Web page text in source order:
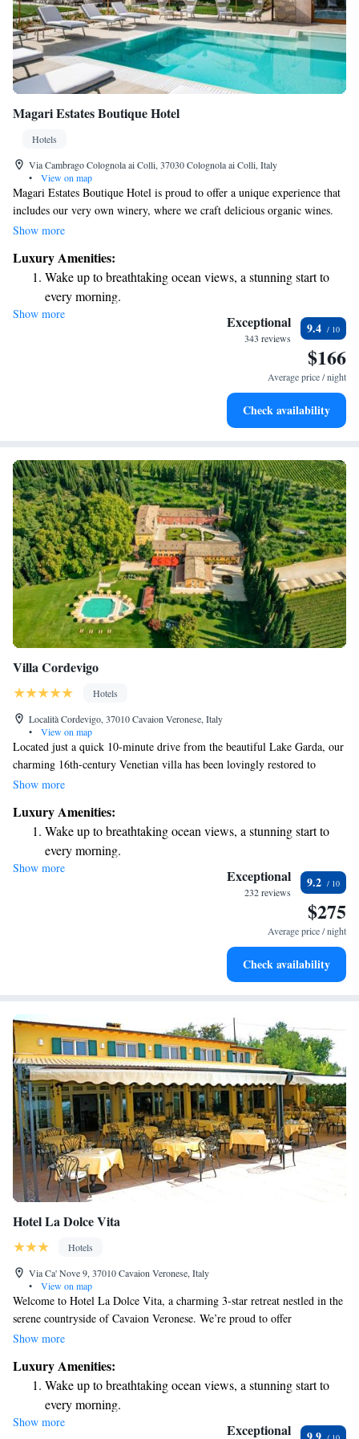
Magari Estates Boutique Hotel
Hotels
Via Cambrago Colognola ai Colli, 37030 Colognola ai Colli, Italy
•
View on map
Magari Estates Boutique Hotel is proud to offer a unique experience that
includes our very own winery, where we craft delicious organic wines.
Nestled between the beautiful Valpolicella and Soave wine regions, our
winery, we also have a lovely restaurant where you can enjoy fresh,
locally sourced meals. Whether you’re here for a romantic getaway, a
family vacation, or simply to unwind, we invite you to join us and
discover the best of what our estate has to offer. Your comfort and
Show more
Luxury Amenities:
Wake up to breathtaking ocean views, a stunning start to
every morning.
Stay right on the oceanfront and let the sound of waves
Enjoy convenient transportation with our exclusive shuttle
Keep active with a range of sports and activities designed
Show more Exceptional
343 reviews
9.4
$166
Average price / night
Check availability
Villa Cordevigo
Hotels
Località Cordevigo, 37010 Cavaion Veronese, Italy
•
View on map
Located just a quick 10-minute drive from the beautiful Lake Garda, our
charming 16th-century Venetian villa has been lovingly restored to
provide a warm and inviting atmosphere. Enjoy a refreshing dip in our
perfect for unwinding after a day of exploration. Each room is designed
with elegance and comfort in mind, ensuring a pleasant stay for every
guest. Plus, you’ll have access to free WiFi to stay connected with loved
ones or plan your next adventure. We can't wait to welcome you!
Show more
Luxury Amenities:
Wake up to breathtaking ocean views, a stunning start to
every morning.
Stay right on the oceanfront and let the sound of waves
Enjoy convenient transportation with our exclusive shuttle
Charge your electric vehicle conveniently with our on-site
Show more Exceptional
232 reviews
9.2
$275
Average price / night
Check availability
Hotel La Dolce Vita
Hotels
Via Ca' Nove 9, 37010 Cavaion Veronese, Italy
•
View on map
Welcome to Hotel La Dolce Vita, a charming 3-star retreat nestled in the
serene countryside of Cavaion Veronese. We’re proud to offer
complimentary Wi-Fi throughout the hotel and a spacious terrace where
thoughtfully designed with classic furnishings and each one features its
own balcony or terrace, providing a perfect spot to enjoy the fresh air
and stunning views. Whether you're here for a peaceful getaway or an
adventure in nature, we look forward to making your stay comfortable
Show more
Luxury Amenities:
Wake up to breathtaking ocean views, a stunning start to
every morning.
Stay right on the oceanfront and let the sound of waves
Show more Exceptional